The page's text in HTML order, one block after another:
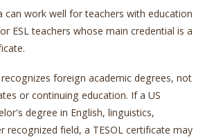
can work well for teachers with education
ESL teachers whose main credential is a
recognizes foreign academic degrees, not
or continuing education. If a US
degree in English, linguistics,
recognized field, a TESOL certificate may